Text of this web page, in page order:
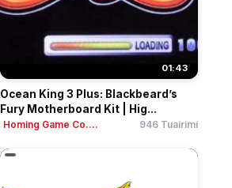
01:43
Ocean King 3 Plus: Blackbeard’s
Fury Motherboard Kit | Hig...
Homing Game Co.... 946 Tuairimí